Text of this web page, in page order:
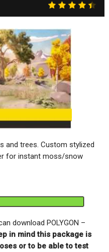
and trees. Custom stylized
for instant moss/snow
download POLYGON –
in mind this package is
or to be able to test